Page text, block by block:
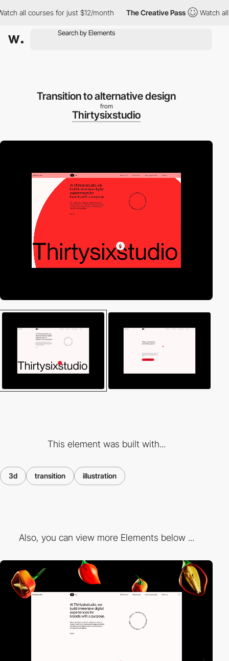
courses for just $12/month The Creative Pass Watch all
Transition to alternative design
from
Thirtysixstudio
This element was built with...
3d transition illustration
Also, you can view more Elements below ...